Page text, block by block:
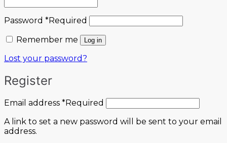
Password *Required
Remember me
Log in
Lost your password?
Register
Email address *Required
A link to set a new password will be sent to your email
address.